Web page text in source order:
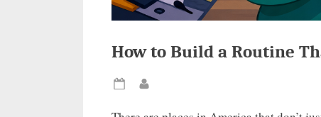
How to Build a Routine
Posted